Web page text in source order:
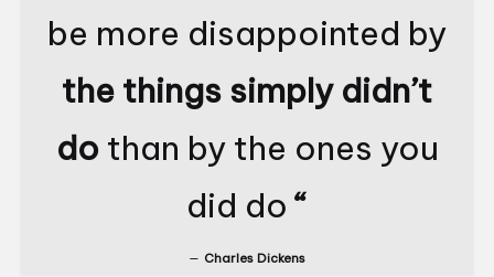
be more disappointed by
the things simply didn’t
dothan by the ones you
did do“
Charles Dickens